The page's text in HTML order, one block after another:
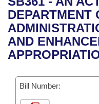
Bills in House
Bills in Senate
Recent Activities
Recently Filed
Bills Returned from
Bills on Committee
House
Senate
House Budget
Arkansas Code and
Uncodified Historic
Governor's Veto List
Budget
Search Center
DEPARTMENT
AND
Bill Number: